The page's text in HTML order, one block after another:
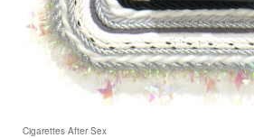
Cigarettes After Sex